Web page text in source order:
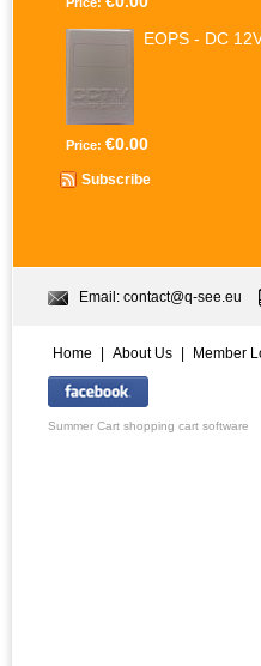
EOPS - DC
Price: €0.00
Subscribe
Email: contact@q-see.eu
Home About Us Member
Summer Cart shopping cart software